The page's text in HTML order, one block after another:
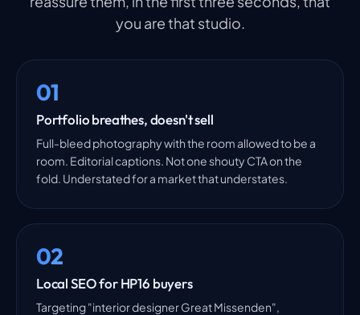
you are that studio.
01
Portfolio breathes, doesn't sell
Full-bleed photography with the room allowed to be a
room. Editorial captions. Not one shouty CTA on the
fold. Understated for a market that understates.
02
Local SEO for HP16 buyers
Targeting "interior designer Great Missenden",